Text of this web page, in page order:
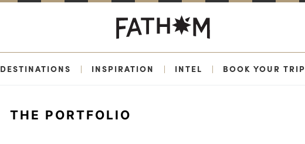
DESTINATIONS | INSPIRATION | INTEL | BOOK YOUR TRIP
THE PORTFOLIO